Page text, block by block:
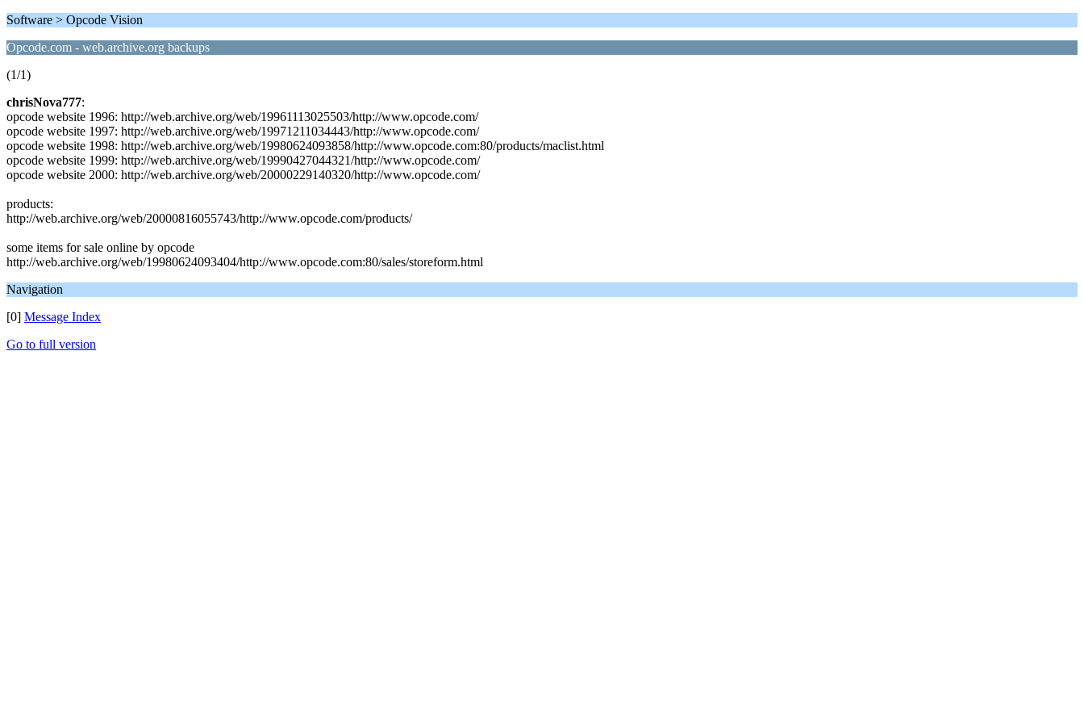
Software > Opcode Vision
Opcode.com - web.archive.org backups
(1/1)
chrisNova777:
opcode website 1996: http://web.archive.org/web/19961113025503/http://www.opcode.com/
opcode website 1997: http://web.archive.org/web/19971211034443/http://www.opcode.com/
opcode website 1998: http://web.archive.org/web/19980624093858/http://www.opcode.com:80/products/maclist.html
opcode website 1999: http://web.archive.org/web/19990427044321/http://www.opcode.com/
opcode website 2000: http://web.archive.org/web/20000229140320/http://www.opcode.com/
products:
http://web.archive.org/web/20000816055743/http://www.opcode.com/products/
some items for sale online by opcode
http://web.archive.org/web/19980624093404/http://www.opcode.com:80/sales/storeform.html
Navigation
[0] Message Index
Go to full version